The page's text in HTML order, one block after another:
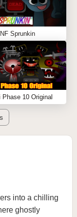
Sprunkin
Phase 10 Original
into a chilling
ghostly